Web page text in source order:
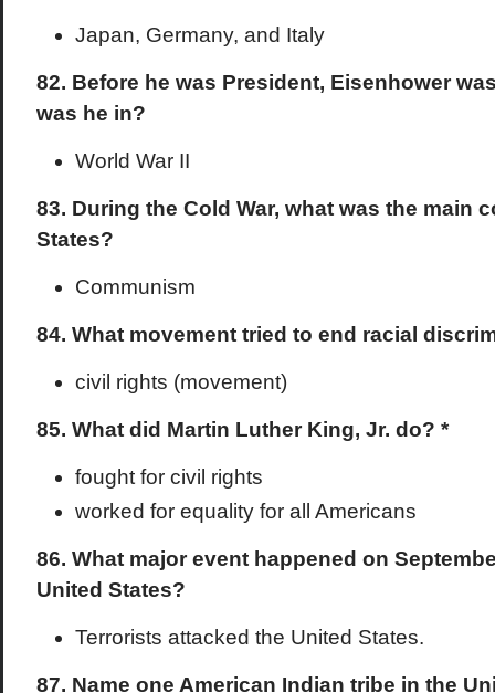
Japan, Germany, and Italy
82. Before he was President, Eisenhower
was he in?
World War II
83. During the Cold War, what was the main
States?
Communism
84. What movement tried to end racial
civil rights (movement)
85. What did Martin Luther King, Jr. do? *
fought for civil rights
worked for equality for all Americans
86. What major event happened on
United States?
Terrorists attacked the United States.
87. Name one American Indian tribe in the